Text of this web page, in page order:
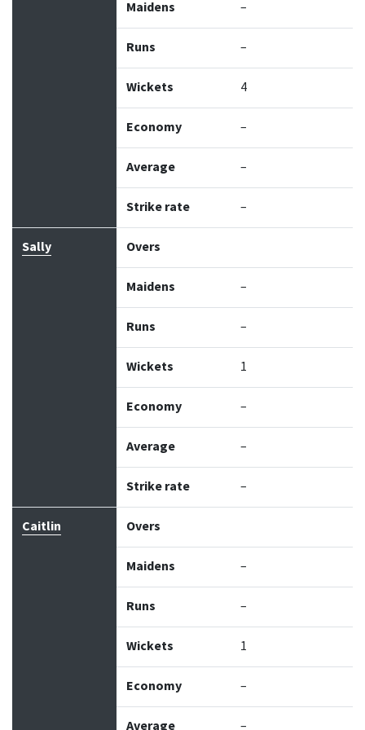
Maidens –
Runs –
Wickets 4
Economy –
Average –
Strike rate –
Sally Overs
Maidens –
Runs –
Wickets 1
Economy –
Average –
Strike rate –
Caitlin Overs
Maidens –
Runs –
Wickets 1
Economy –
Average –